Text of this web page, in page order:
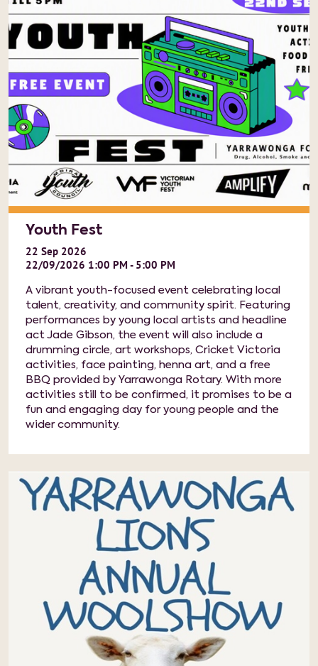
Youth Fest
22 Sep 2026
22/09/2026 1:00 PM - 5:00 PM
A vibrant youth-focused event celebrating local
talent, creativity, and community spirit. Featuring
performances by young local artists and headline
act Jade Gibson, the event will also include a
drumming circle, art workshops, Cricket Victoria
activities, face painting, henna art, and a free
BBQ provided by Yarrawonga Rotary. With more
activities still to be confirmed, it promises to be a
fun and engaging day for young people and the
wider community.